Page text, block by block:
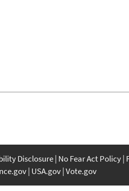
Disclosure No Fear Act Policy
USA.gov Vote.gov